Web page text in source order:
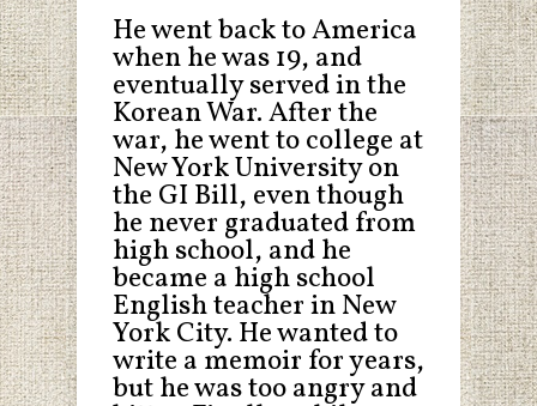
He went back to America
when he was 19, and
eventually served in the
Korean War. After the
war, he went to college at
New York University on
the GI Bill, even though
he never graduated from
high school, and he
became a high school
English teacher in New
York City. He wanted to
write a memoir for years,
but he was too angry and